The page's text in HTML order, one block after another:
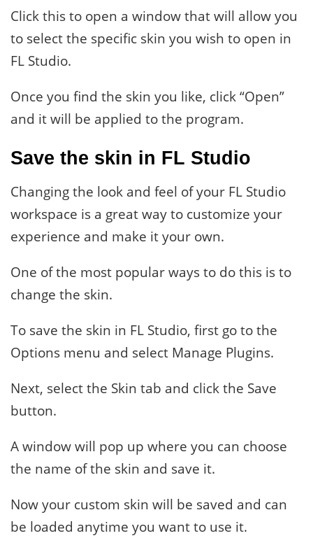
Click this to open a window that will allow you
to select the specific skin you wish to open in
FL Studio.
Once you find the skin you like, click “Open”
and it will be applied to the program.
Save the skin in FL Studio
Changing the look and feel of your FL Studio
workspace is a great way to customize your
experience and make it your own.
One of the most popular ways to do this is to
change the skin.
To save the skin in FL Studio, first go to the
Options menu and select Manage Plugins.
Next, select the Skin tab and click the Save
button.
A window will pop up where you can choose
the name of the skin and save it.
Now your custom skin will be saved and can
be loaded anytime you want to use it.